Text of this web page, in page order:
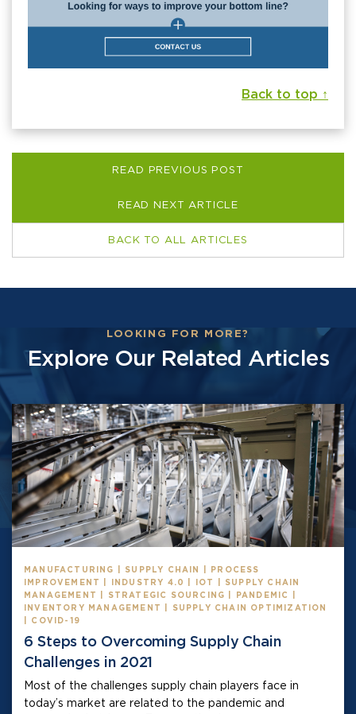
Back to top ↑
READ PREVIOUS POST
READ NEXT ARTICLE
BACK TO ALL ARTICLES
LOOKING FOR MORE?
Explore Our Related Articles
MANUFACTURING | SUPPLY CHAIN | PROCESS
IMPROVEMENT | INDUSTRY 4.0 | IOT | SUPPLY CHAIN
MANAGEMENT | STRATEGIC SOURCING | PANDEMIC |
INVENTORY MANAGEMENT | SUPPLY CHAIN OPTIMIZATION
| COVID-19
6 Steps to Overcoming Supply Chain
Challenges in 2021
Most of the challenges supply chain players face in
today’s market are related to the pandemic and